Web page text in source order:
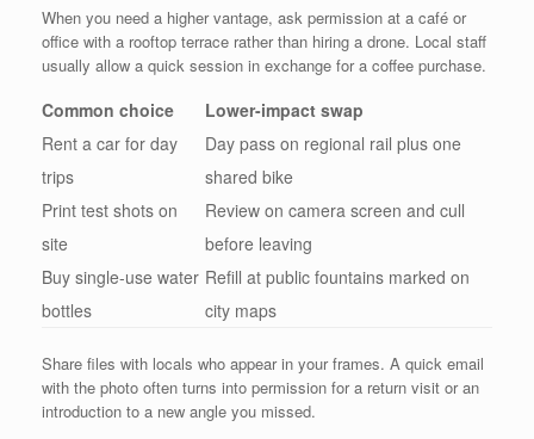
When you need a higher vantage, ask permission at a café or
office with a rooftop terrace rather than hiring a drone. Local staff
usually allow a quick session in exchange for a coffee purchase.
Common choice
Lower-impact swap
Rent a car for day
trips
Day pass on regional rail plus one
shared bike
Print test shots on
site
Review on camera screen and cull
before leaving
Buy single-use water
bottles
Refill at public fountains marked on
city maps
Share files with locals who appear in your frames. A quick email
with the photo often turns into permission for a return visit or an
introduction to a new angle you missed.